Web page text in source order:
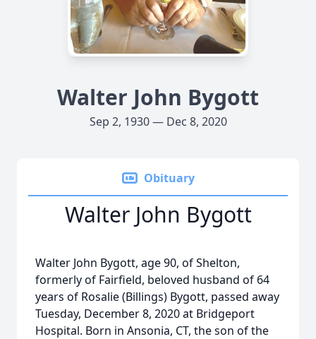
Walter John Bygott
Sep 2, 1930 — Dec 8, 2020
Obituary
Walter John Bygott
Walter John Bygott, age 90, of Shelton,
formerly of Fairfield, beloved husband of 64
years of Rosalie (Billings) Bygott, passed away
Tuesday, December 8, 2020 at Bridgeport
Hospital. Born in Ansonia, CT, the son of the